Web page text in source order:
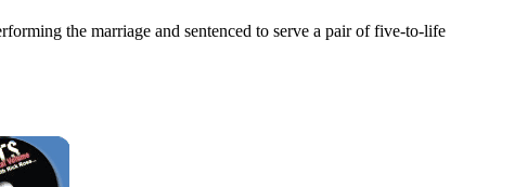
the marriage and sentenced to serve a pair of five-to-life